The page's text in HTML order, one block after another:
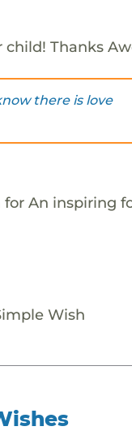
Thanks
there is love
An inspiring
Wish